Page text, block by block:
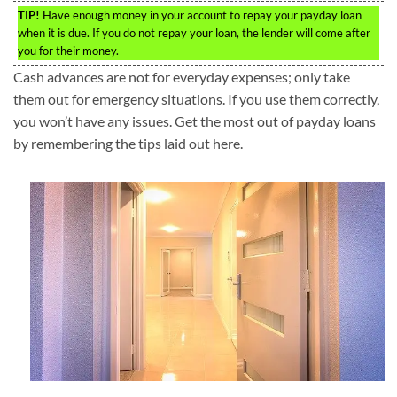
TIP! Have enough money in your account to repay your payday loan
when it is due. If you do not repay your loan, the lender will come after
you for their money.
Cash advances are not for everyday expenses; only take
them out for emergency situations. If you use them correctly,
you won’t have any issues. Get the most out of payday loans
by remembering the tips laid out here.